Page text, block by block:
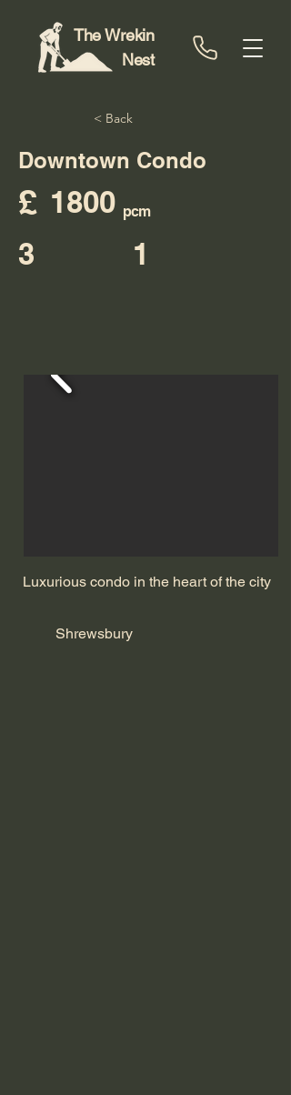
The Wrekin
Nest
< Back
Downtown Condo
£ 1800 pcm
3 1
Luxurious condo in the heart of the city
Shrewsbury